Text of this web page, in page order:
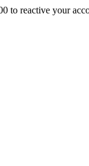
to reactive your